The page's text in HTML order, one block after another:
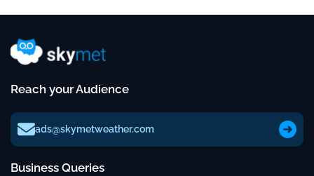
Reach your Audience
ads@skymetweather.com
Business Queries